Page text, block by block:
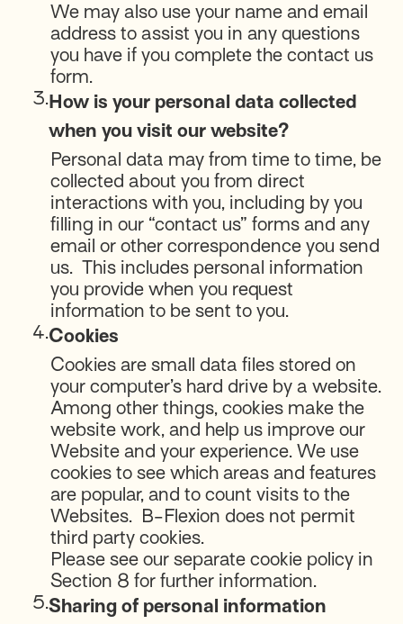
We may also use your name and email
address to assist you in any questions
you have if you complete the contact us
form.
3.How is your personal data collected
when you visit our website?
Personal data may from time to time, be
collected about you from direct
interactions with you, including by you
filling in our “contact us” forms and any
email or other correspondence you send
us. This includes personal information
you provide when you request
information to be sent to you.
4.Cookies
Cookies are small data files stored on
your computer’s hard drive by a website.
Among other things, cookies make the
website work, and help us improve our
Website and your experience. We use
cookies to see which areas and features
are popular, and to count visits to the
Websites. B-Flexion does not permit
third party cookies.
Please see our separate cookie policy in
Section 8 for further information.
5.Sharing of personal information